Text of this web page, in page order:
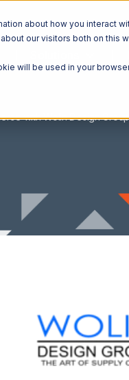
about how you interact
our visitors both on this
will be used in your
with Wolin Design